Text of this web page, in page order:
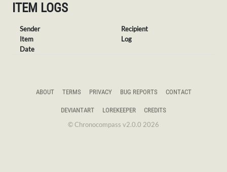
ITEM LOGS
Sender
Recipient
Item
Log
Date
ABOUT TERMS PRIVACY BUG REPORTS CONTACT
DEVIANTART LOREKEEPER CREDITS
© Chronocompass v2.0.0 2026